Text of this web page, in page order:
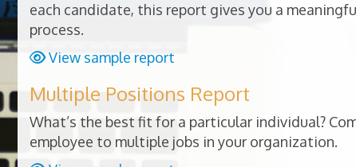
each candidate, this report gives you a
process.
View sample report
Multiple Positions Report
What’s the best fit for a particular individual?
employee to multiple jobs in your organization.